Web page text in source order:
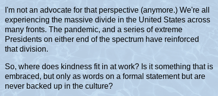
I'm not an advocate for that perspective (anymore.) We're all
experiencing the massive divide in the United States across
many fronts. The pandemic, and a series of extreme
Presidents on either end of the spectrum have reinforced
that division.
So, where does kindness fit in at work? Is it something that is
embraced, but only as words on a formal statement but are
never backed up in the culture?